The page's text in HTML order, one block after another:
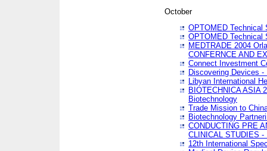
October
OPTOMED Technical
OPTOMED Technical
MEDTRADE 2004
CONFERNCE AND
Connect Investment
Discovering Devices
Libyan International
BIOTECHNICA ASIA
Biotechnology
Trade Mission to
Biotechnology
CONDUCTING PRE
CLINICAL STUDIES -
12th International